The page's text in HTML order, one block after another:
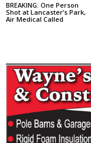
BREAKING: One Person
Shot at Lancaster’s Park,
Air Medical Called